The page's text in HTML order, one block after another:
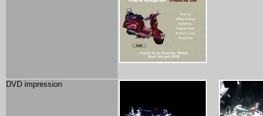
DVD impression